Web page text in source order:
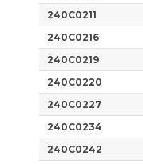
240C0211
240C0216
240C0219
240C0220
240C0227
240C0234
240C0242